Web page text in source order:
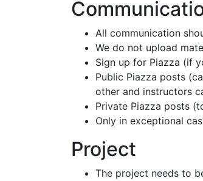
All communication
We do not upload
Sign up for Piazza (if
Public Piazza posts
other and instructors
Private Piazza posts
Only in exceptional
Project
The project needs to